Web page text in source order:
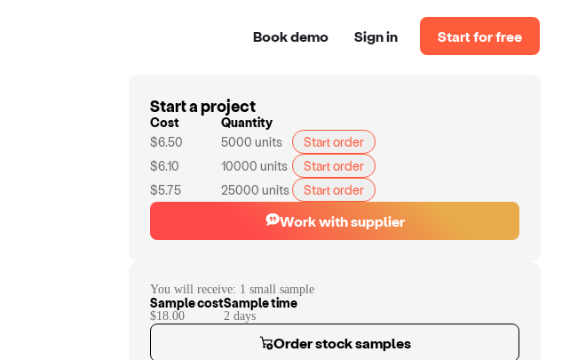
Book demo Sign in Start for free
Start a project
Cost
Quantity
$6.50
5000 units
Start order
$6.10
10000 units
Start order
$5.75
25000 units Start order
Work with supplier
You will receive: 1 small sample
Sample cost
$18.00
Sample time
2 days
Order stock samples